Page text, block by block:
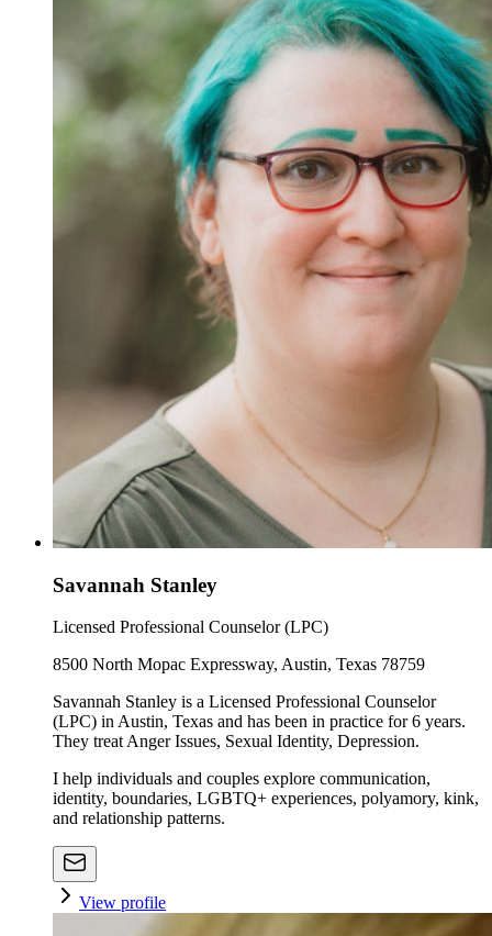
Savannah Stanley
Licensed Professional Counselor (LPC)
8500 North Mopac Expressway, Austin, Texas 78759
Savannah Stanley is a Licensed Professional Counselor
(LPC) in Austin, Texas and has been in practice for 6 years.
They treat Anger Issues, Sexual Identity, Depression.
I help individuals and couples explore communication,
identity, boundaries, LGBTQ+ experiences, polyamory, kink,
and relationship patterns.
View profile